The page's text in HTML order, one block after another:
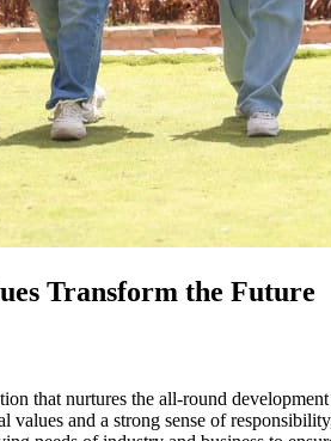
Transform the Future
that nurtures the all-round
and a strong sense of